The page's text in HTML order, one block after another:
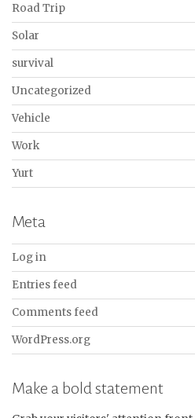
Road Trip
Solar
survival
Uncategorized
Vehicle
Work
Yurt
Meta
Log in
Entries feed
Comments feed
WordPress.org
Make a bold statement